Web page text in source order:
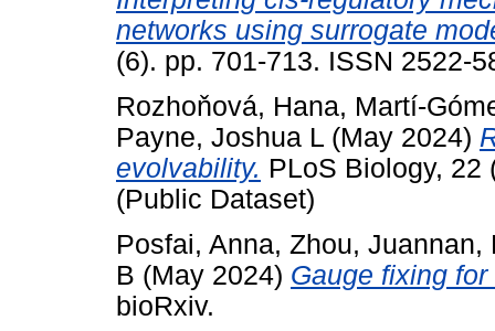
networks using surrogate
(6). pp. 701-713. ISSN 2522-
Rozhoňová, Hana, Martí-
Payne, Joshua L (May 2024)
evolvability. PLoS Biology, 22
(Public Dataset)
Posfai, Anna, Zhou, Juannan,
B (May 2024) Gauge fixing
bioRxiv.